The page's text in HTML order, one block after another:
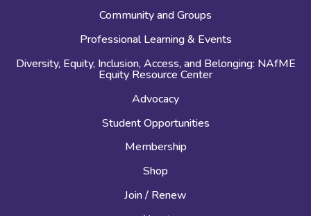
Community and Groups
Professional Learning & Events
Diversity, Equity, Inclusion, Access, and Belonging: NAfME
Equity Resource Center
Advocacy
Student Opportunities
Membership
Shop
Join / Renew